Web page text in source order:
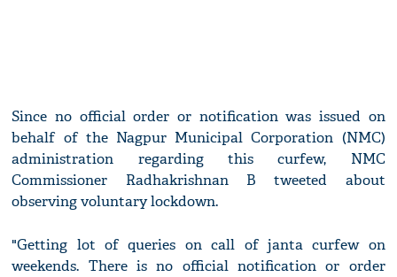
Since no official order or notification was issued on
behalf of the Nagpur Municipal Corporation (NMC)
administration regarding this curfew, NMC
Commissioner Radhakrishnan B tweeted about
observing voluntary lockdown.
"Getting lot of queries on call of janta curfew on
weekends. There is no official notification or order